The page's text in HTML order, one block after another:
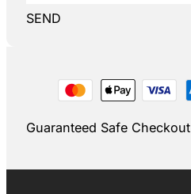
SEND
Guaranteed Safe Checkout